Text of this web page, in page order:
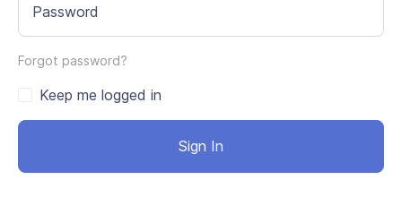
Password
Forgot password?
Keep me logged in
Sign In